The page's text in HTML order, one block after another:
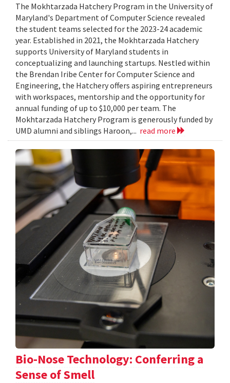
The Mokhtarzada Hatchery Program in the University of
Maryland's Department of Computer Science revealed
the student teams selected for the 2023-24 academic
year. Established in 2021, the Mokhtarzada Hatchery
supports University of Maryland students in
conceptualizing and launching startups. Nestled within
the Brendan Iribe Center for Computer Science and
Engineering, the Hatchery offers aspiring entrepreneurs
with workspaces, mentorship and the opportunity for
annual funding of up to $10,000 per team. The
Mokhtarzada Hatchery Program is generously funded by
UMD alumni and siblings Haroon,... read more
Bio-Nose Technology: Conferring a
Sense of Smell